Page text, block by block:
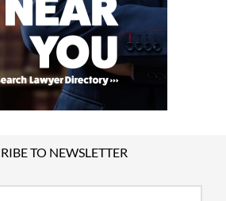
TO NEWSLETTER